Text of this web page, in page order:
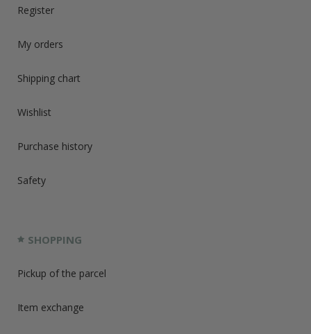
Register
My orders
Shipping chart
Wishlist
Purchase history
Safety
SHOPPING
Pickup of the parcel
Item exchange